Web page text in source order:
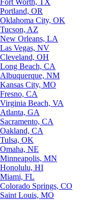
Portland, OR
Oklahoma City, OK
Tucson, AZ
New Orleans, LA
Las Vegas, NV
Cleveland, OH
Long Beach, CA
Albuquerque, NM
Kansas City, MO
Fresno, CA
Virginia Beach, VA
Atlanta, GA
Sacramento, CA
Oakland, CA
Tulsa, OK
Omaha, NE
Minneapolis, MN
Honolulu, HI
Miami, FL
Colorado Springs, CO
Saint Louis, MO